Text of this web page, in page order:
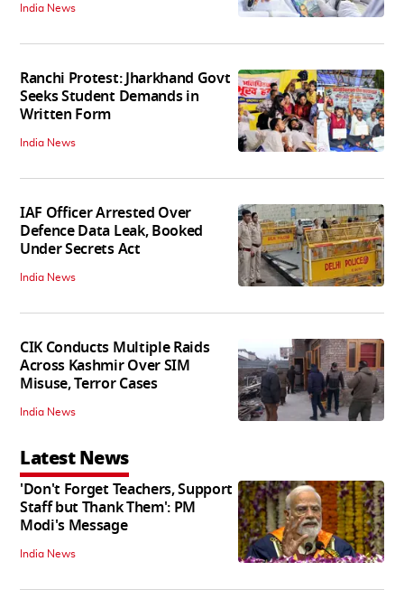
India News
Ranchi Protest: Jharkhand Govt
Seeks Student Demands in
Written Form
India News
IAF Officer Arrested Over
Defence Data Leak, Booked
Under Secrets Act
India News
CIK Conducts Multiple Raids
Across Kashmir Over SIM
Misuse, Terror Cases
India News
Latest News
'Don't Forget Teachers, Support
Staff but Thank Them': PM
Modi's Message
India News